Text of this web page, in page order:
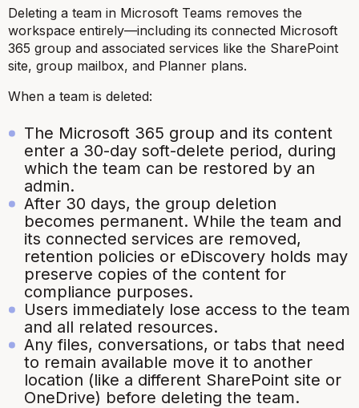
Deleting a team in Microsoft Teams removes the
workspace entirely—including its connected Microsoft
365 group and associated services like the SharePoint
site, group mailbox, and Planner plans.
When a team is deleted:
The Microsoft 365 group and its content
enter a 30-day soft-delete period, during
which the team can be restored by an
admin.
After 30 days, the group deletion
becomes permanent. While the team and
its connected services are removed,
retention policies or eDiscovery holds may
preserve copies of the content for
compliance purposes.
Users immediately lose access to the team
and all related resources.
Any files, conversations, or tabs that need
to remain available move it to another
location (like a different SharePoint site or
OneDrive) before deleting the team.